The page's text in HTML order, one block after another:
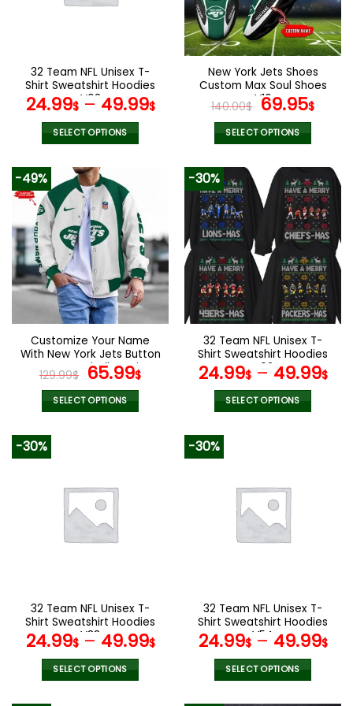
the
product
page
be
chosen
on
the
product
page
32 Team NFL Unisex T-
Shirt Sweatshirt Hoodies
V08
24.99$– 49.99$
SELECT OPTIONS
product
has
multiple
variants.
The
options
may
be
chosen
on
the
product
page
New York Jets Shoes
Custom Max Soul Shoes
V16
140.00$ Original
price
was:
69.95$
SELECT OPTIONS
product
has
multiple
variants.
The
options
may
be
chosen
on
the
product
page
-49%
Customize Your Name
With New York Jets Button
Down Baseball Varsity
Bomber Jacket
129.99$ Original
price
was:
65.99$Current
SELECT OPTIONS
variants.
The
options
the
product
page
-30%
32 Team NFL Unisex T-
Shirt Sweatshirt Hoodies
V02
24.99$– 49.99$
SELECT OPTIONS
variants.
The
options
the
product
page
-30%
32 Team NFL Unisex T-
Shirt Sweatshirt Hoodies
V38
24.99$– 49.99$
SELECT OPTIONS
-30%
32 Team NFL Unisex T-
Shirt Sweatshirt Hoodies
V54
24.99$– 49.99$
SELECT OPTIONS